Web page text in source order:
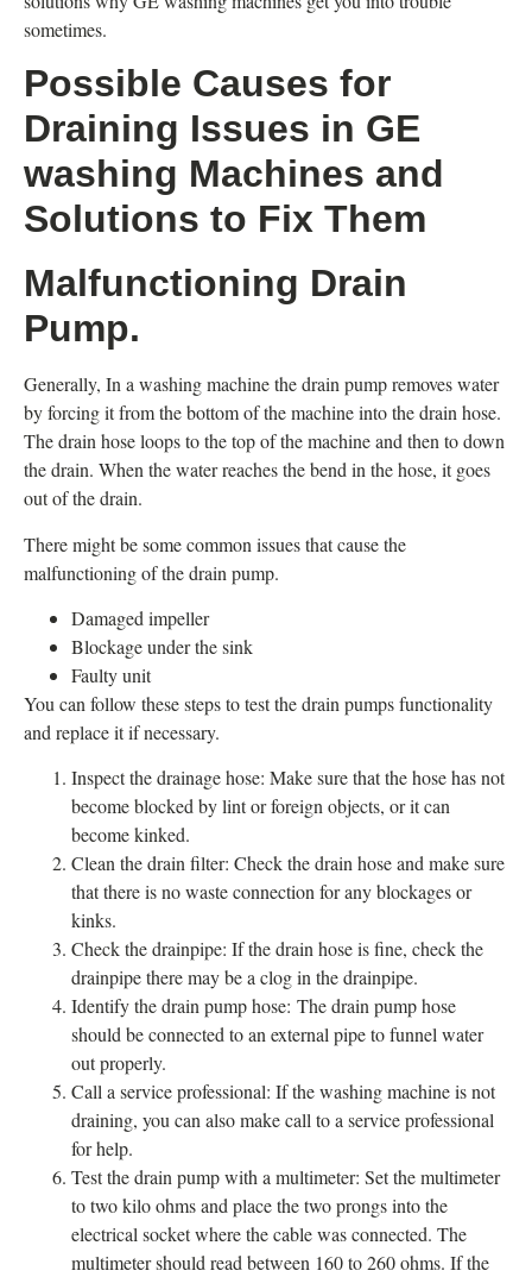
sometimes.
Possible Causes for
Draining Issues in GE
washing Machines and
Solutions to Fix Them
Malfunctioning Drain
Pump.
Generally, In a washing machine the drain pump removes water
by forcing it from the bottom of the machine into the drain hose.
The drain hose loops to the top of the machine and then to down
the drain. When the water reaches the bend in the hose, it goes
out of the drain.
There might be some common issues that cause the
malfunctioning of the drain pump.
Damaged impeller
Blockage under the sink
Faulty unit
You can follow these steps to test the drain pumps functionality
and replace it if necessary.
Inspect the drainage hose: Make sure that the hose has not
become blocked by lint or foreign objects, or it can
become kinked.
Clean the drain filter: Check the drain hose and make sure
that there is no waste connection for any blockages or
kinks.
Check the drainpipe: If the drain hose is fine, check the
drainpipe there may be a clog in the drainpipe.
Identify the drain pump hose: The drain pump hose
should be connected to an external pipe to funnel water
out properly.
Call a service professional: If the washing machine is not
draining, you can also make call to a service professional
for help.
Test the drain pump with a multimeter: Set the multimeter
to two kilo ohms and place the two prongs into the
electrical socket where the cable was connected. The
multimeter should read between 160 to 260 ohms. If the